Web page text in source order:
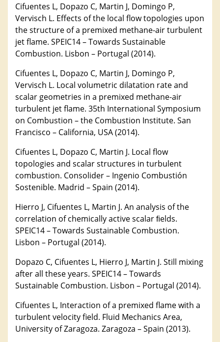
Cifuentes L, Dopazo C, Martin J, Domingo P,
Vervisch L. Effects of the local flow topologies upon
the structure of a premixed methane-air turbulent
jet flame. SPEIC14 – Towards Sustainable
Combustion. Lisbon – Portugal (2014).
Cifuentes L, Dopazo C, Martin J, Domingo P,
Vervisch L. Local volumetric dilatation rate and
scalar geometries in a premixed methane-air
turbulent jet flame. 35th International Symposium
on Combustion – the Combustion Institute. San
Francisco – California, USA (2014).
Cifuentes L, Dopazo C, Martin J. Local flow
topologies and scalar structures in turbulent
combustion. Consolider – Ingenio Combustión
Sostenible. Madrid – Spain (2014).
Hierro J, Cifuentes L, Martin J. An analysis of the
correlation of chemically active scalar ﬁelds.
SPEIC14 – Towards Sustainable Combustion.
Lisbon – Portugal (2014).
Dopazo C, Cifuentes L, Hierro J, Martin J. Still mixing
after all these years. SPEIC14 – Towards
Sustainable Combustion. Lisbon – Portugal (2014).
Cifuentes L, Interaction of a premixed flame with a
turbulent velocity field. Fluid Mechanics Area,
University of Zaragoza. Zaragoza – Spain (2013).